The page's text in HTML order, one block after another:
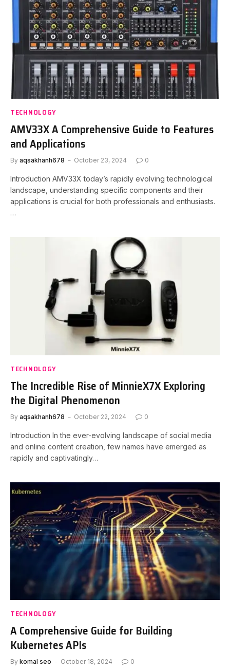
TECHNOLOGY
AMV33X A Comprehensive Guide to Features
and Applications
By aqsakhanh678 October 23, 2024 0
Introduction AMV33X today’s rapidly evolving technological
landscape, understanding specific components and their
applications is crucial for both professionals and enthusiasts.
…
TECHNOLOGY
The Incredible Rise of MinnieX7X Exploring
the Digital Phenomenon
By aqsakhanh678 October 22, 2024 0
Introduction In the ever-evolving landscape of social media
and online content creation, few names have emerged as
rapidly and captivatingly…
TECHNOLOGY
A Comprehensive Guide for Building
Kubernetes APIs
By komal seo October 18, 2024 0